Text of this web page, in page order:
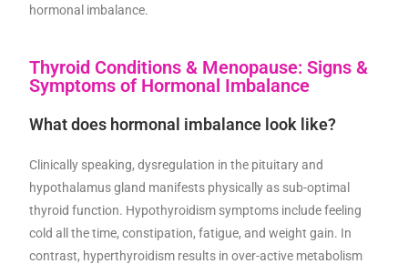
hormonal imbalance.
Thyroid Conditions & Menopause: Signs &
Symptoms of Hormonal Imbalance
What does hormonal imbalance look like?
Clinically speaking, dysregulation in the pituitary and
hypothalamus gland manifests physically as sub-optimal
thyroid function. Hypothyroidism symptoms include feeling
cold all the time, constipation, fatigue, and weight gain. In
contrast, hyperthyroidism results in over-active metabolism